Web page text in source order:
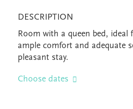
DESCRIPTION
Room with a queen bed, ideal
ample comfort and adequate
pleasant stay.
Choose dates